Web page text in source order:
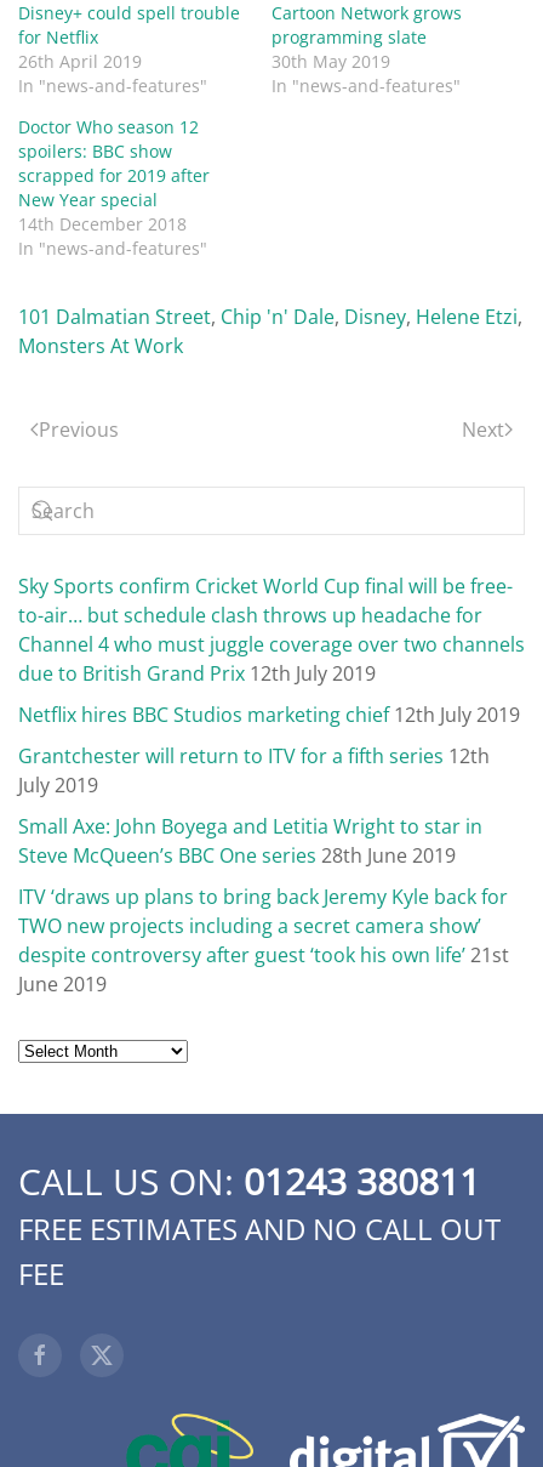
Disney+ could spell trouble
for Netflix
26th April 2019
In "news-and-features"
Cartoon Network grows
programming slate
30th May 2019
In "news-and-features"
Doctor Who season 12
spoilers: BBC show
scrapped for 2019 after
New Year special
14th December 2018
In "news-and-features"
101 Dalmatian Street, Chip 'n' Dale, Disney, Helene Etzi,
Monsters At Work
Previous Next
Sky Sports confirm Cricket World Cup final will be free-
to-air… but schedule clash throws up headache for
Channel 4 who must juggle coverage over two channels
due to British Grand Prix 12th July 2019
Netflix hires BBC Studios marketing chief 12th July 2019
Grantchester will return to ITV for a fifth series 12th
July 2019
Small Axe: John Boyega and Letitia Wright to star in
Steve McQueen’s BBC One series 28th June 2019
ITV ‘draws up plans to bring back Jeremy Kyle back for
TWO new projects including a secret camera show’
despite controversy after guest ‘took his own life’21st
June 2019
Archives
CALL US ON: 01243 380811
FREE ESTIMATES AND NO CALL OUT
FEE